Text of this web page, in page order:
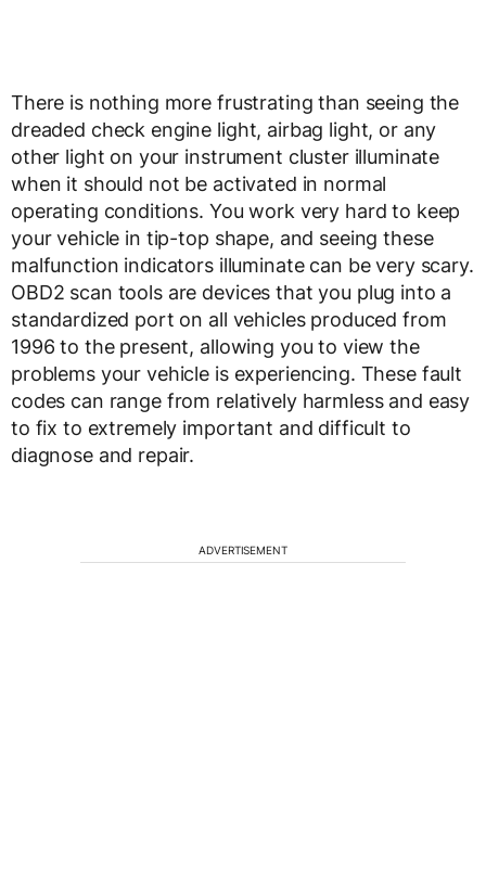
There is nothing more frustrating than seeing the
dreaded check engine light, airbag light, or any
other light on your instrument cluster illuminate
when it should not be activated in normal
operating conditions. You work very hard to keep
your vehicle in tip-top shape, and seeing these
malfunction indicators illuminate can be very scary.
OBD2 scan tools are devices that you plug into a
standardized port on all vehicles produced from
1996 to the present, allowing you to view the
problems your vehicle is experiencing. These fault
codes can range from relatively harmless and easy
to fix to extremely important and difficult to
diagnose and repair.
ADVERTISEMENT